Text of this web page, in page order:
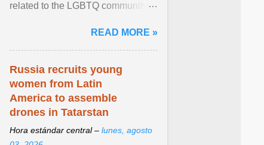
related to the LGBTQ community.
READ MORE »
Russia recruits young
women from Latin
America to assemble
drones in Tatarstan
Hora estándar central – lunes, agosto